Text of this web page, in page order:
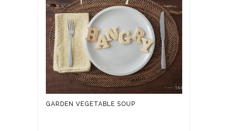
GARDEN VEGETABLE SOUP